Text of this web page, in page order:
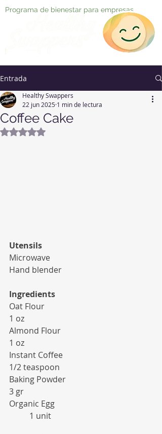
Programa de bienestar para empresas
Entrada
Coffee Cake
Healthy Swappers
22 jun 2025 1 min de lectura
Obtuvo NaN de 5 estrellas.
Utensils
Microwave
Hand blender
Ingredients
Oat Flour
1 oz
Almond Flour
1 oz
Instant Coffee
1/2 teaspoon
Baking Powder
3 gr
Organic Egg
	1 unit